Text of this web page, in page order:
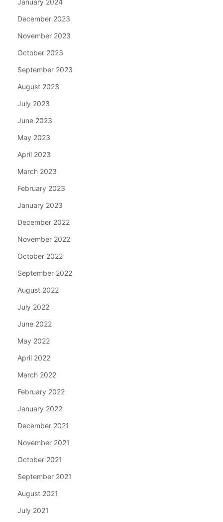
December 2023
November 2023
October 2023
September 2023
August 2023
July 2023
June 2023
May 2023
April 2023
March 2023
February 2023
January 2023
December 2022
November 2022
October 2022
September 2022
August 2022
July 2022
June 2022
May 2022
April 2022
March 2022
February 2022
January 2022
December 2021
November 2021
October 2021
September 2021
August 2021
July 2021